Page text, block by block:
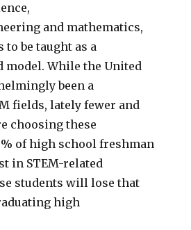
and mathematics,
to be taught as a
model. While the United
been a
fields, lately fewer and
choosing these
of high school freshman
in STEM-related
students will lose that
high